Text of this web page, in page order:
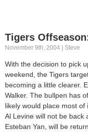
Tigers
November 9th, 2004 | Steve
With the decision to pick
weekend, the Tigers
becoming a little clearer.
Walker. The bullpen has
likely would place most of
Al Levine will not be back
Esteban Yan, will be